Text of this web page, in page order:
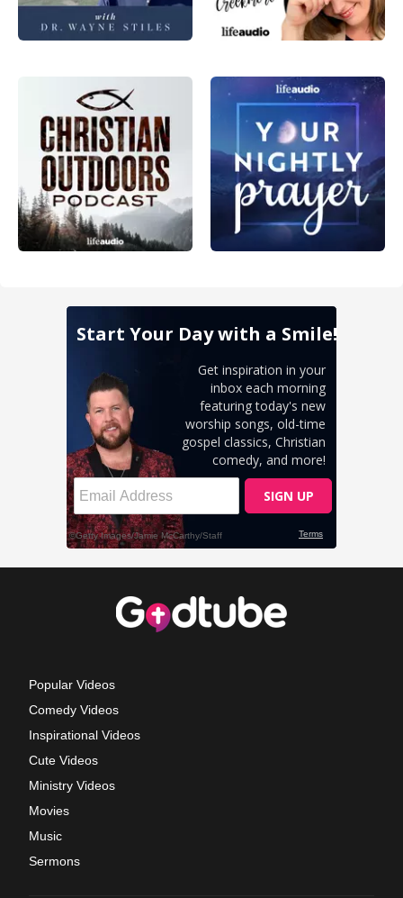
Popular Videos
Comedy Videos
Inspirational Videos
Cute Videos
Ministry Videos
Movies
Music
Sermons